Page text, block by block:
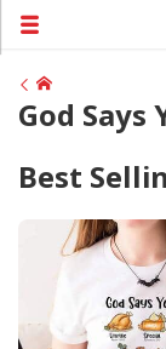
God Says
Best